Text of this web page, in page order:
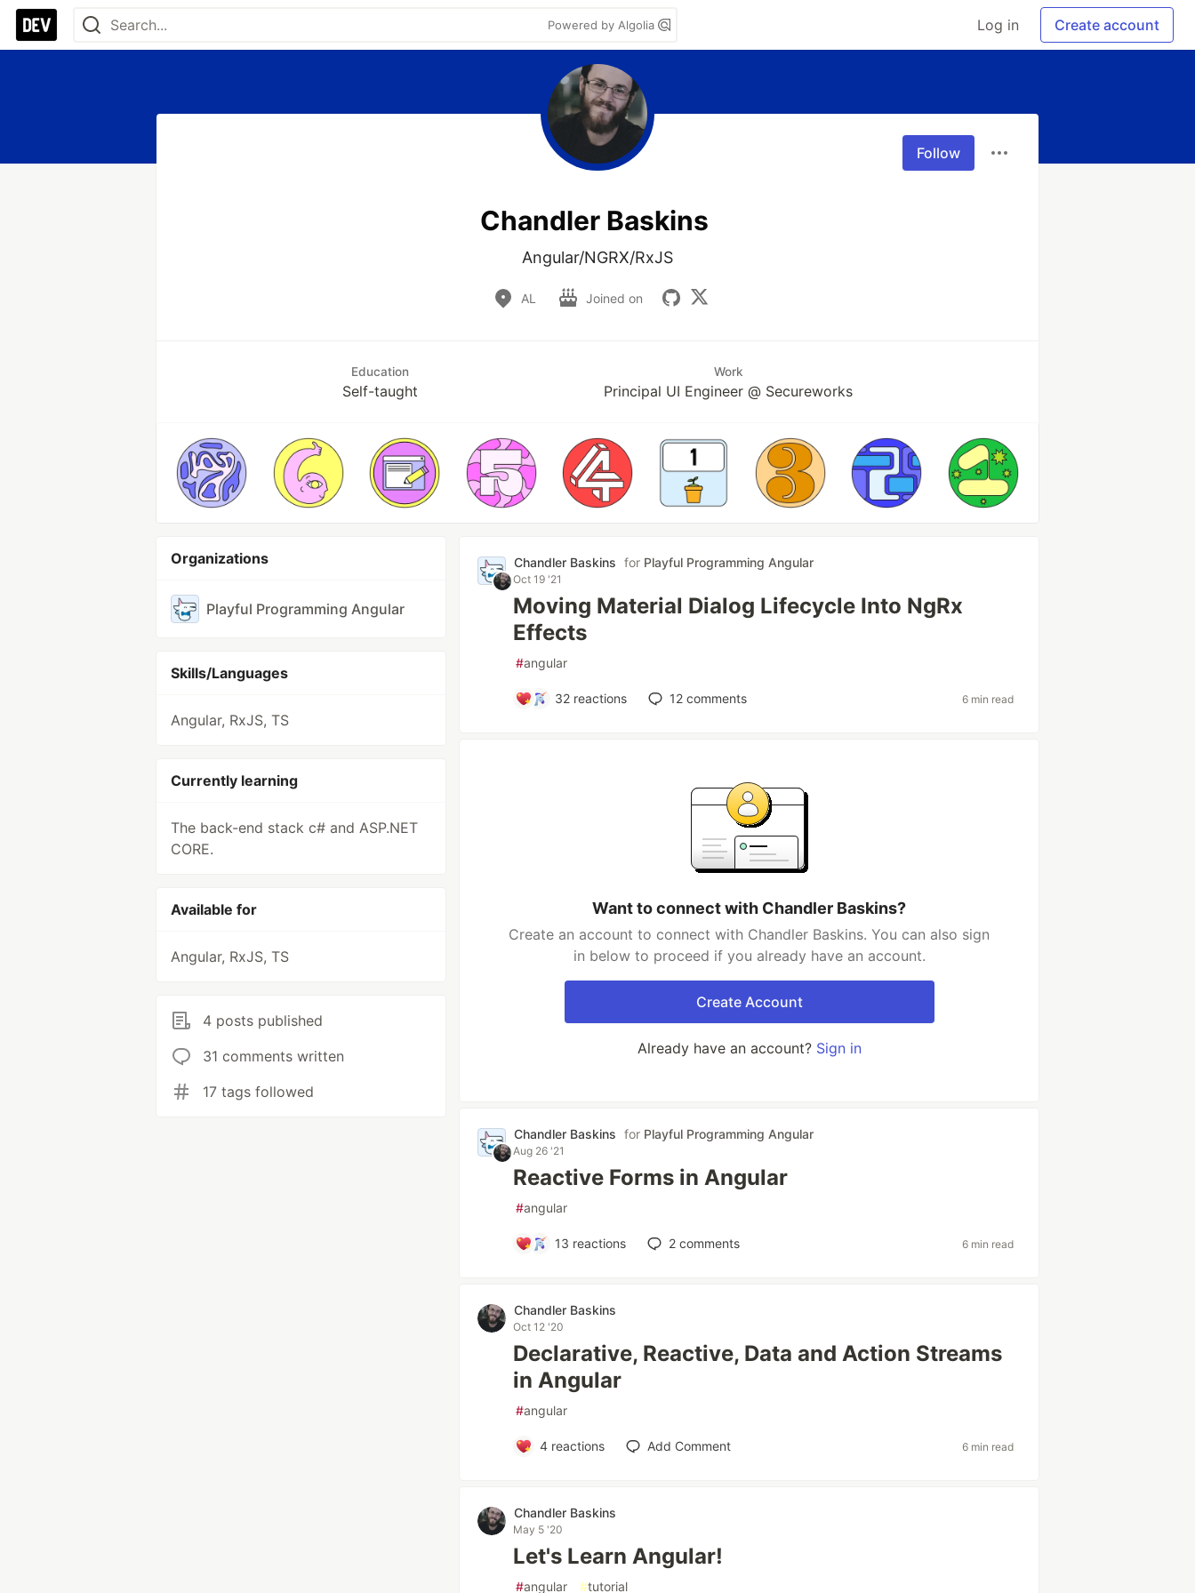
Powered by Algolia Log in Create account
Follow
Chandler Baskins
Angular/NGRX/RxJS
AL Joined on
Education
Self-taught
Work
Principal UI Engineer @ Secureworks
Organizations
Playful Programming Angular
Skills/Languages
Angular, RxJS, TS
Currently learning
The back-end stack c# and ASP.NET
CORE.
Available for
Angular, RxJS, TS
4 posts published
31 comments written
17 tags followed
Chandler Baskins for Playful Programming Angular
Oct 19 '21
Moving Material Dialog Lifecycle Into NgRx
Effects
#angular
32 reactions 12 comments 6 min read
Want to connect with Chandler Baskins?
Create an account to connect with Chandler Baskins. You can also sign
in below to proceed if you already have an account.
Create Account
Already have an account? Sign in
Chandler Baskins for Playful Programming Angular
Aug 26 '21
Reactive Forms in Angular
#angular
13 reactions 2 comments 6 min read
Chandler Baskins
Oct 12 '20
Declarative, Reactive, Data and Action Streams
in Angular
#angular
4reactions Add Comment 6 min read
Chandler Baskins
May 5 '20
Let's Learn Angular!
#angular #tutorial